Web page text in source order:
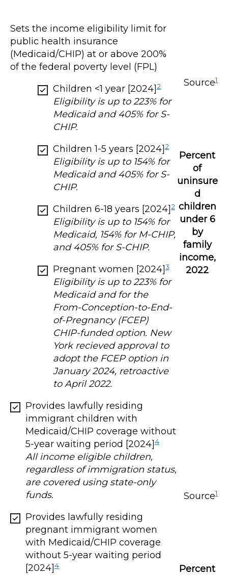
Sets the income eligibility limit for
public health insurance
(Medicaid/CHIP) at or above 200%
of the federal poverty level (FPL)
Children <1 year [2024] 2
Eligibility is up to 223% for
Medicaid and 405% for S-
CHIP.
Children 1-5 years [2024] 2
Eligibility is up to 154% for
Medicaid and 405% for S-
CHIP.
Children 6-18 years [2024] 2
Eligibility is up to 154% for
Medicaid, 154% for M-CHIP,
and 405% for S-CHIP.
Pregnant women [2024]3
Eligibility is up to 223% for
Medicaid and for the
From-Conception-to-End-
of-Pregnancy (FCEP)
CHIP-funded option. New
York recieved approval to
adopt the FCEP option in
January 2024, retroactive
to April 2022.
Provides lawfully residing
immigrant children with
Medicaid/CHIP coverage without
5-year waiting period [2024]4
All income eligible children,
regardless of immigration status,
are covered using state-only
funds.
Provides lawfully residing
pregnant immigrant women
with Medicaid/CHIP coverage
without 5-year waiting period
[2024]4
Source1
Percent
of
uninsure
d
children
under 6
by
family
income,
2022
Source1
Percent